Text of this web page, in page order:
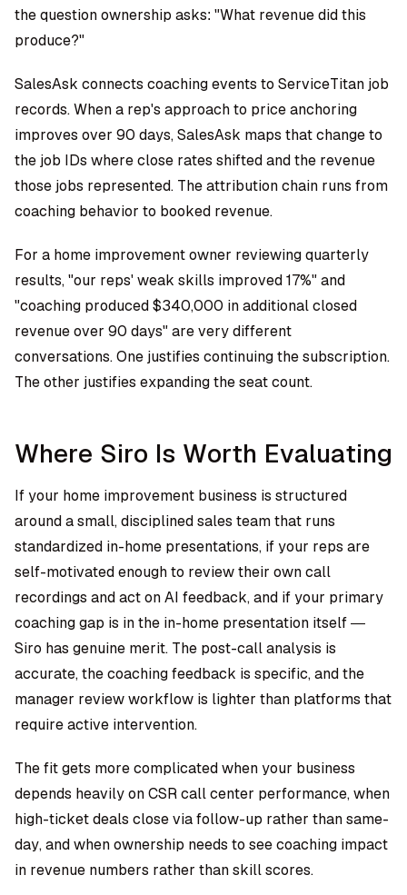
the question ownership asks: "What revenue did this
produce?"
SalesAsk connects coaching events to ServiceTitan job
records. When a rep's approach to price anchoring
improves over 90 days, SalesAsk maps that change to
the job IDs where close rates shifted and the revenue
those jobs represented. The attribution chain runs from
coaching behavior to booked revenue.
For a home improvement owner reviewing quarterly
results, "our reps' weak skills improved 17%" and
"coaching produced $340,000 in additional closed
revenue over 90 days" are very different
conversations. One justifies continuing the subscription.
The other justifies expanding the seat count.
Where Siro Is Worth Evaluating
If your home improvement business is structured
around a small, disciplined sales team that runs
standardized in-home presentations, if your reps are
self-motivated enough to review their own call
recordings and act on AI feedback, and if your primary
coaching gap is in the in-home presentation itself —
Siro has genuine merit. The post-call analysis is
accurate, the coaching feedback is specific, and the
manager review workflow is lighter than platforms that
require active intervention.
The fit gets more complicated when your business
depends heavily on CSR call center performance, when
high-ticket deals close via follow-up rather than same-
day, and when ownership needs to see coaching impact
in revenue numbers rather than skill scores.